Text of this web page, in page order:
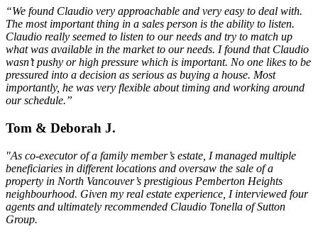
“We found Claudio very approachable and very easy to deal with.
The most important thing in a sales person is the ability to listen.
Claudio really seemed to listen to our needs and try to match up
what was available in the market to our needs. I found that Claudio
wasn’t pushy or high pressure which is important. No one likes to be
pressured into a decision as serious as buying a house. Most
importantly, he was very flexible about timing and working around
our schedule.”
Tom & Deborah J.
"As co-executor of a family member’s estate, I managed multiple
beneficiaries in different locations and oversaw the sale of a
property in North Vancouver’s prestigious Pemberton Heights
neighbourhood. Given my real estate experience, I interviewed four
agents and ultimately recommended Claudio Tonella of Sutton
Group.